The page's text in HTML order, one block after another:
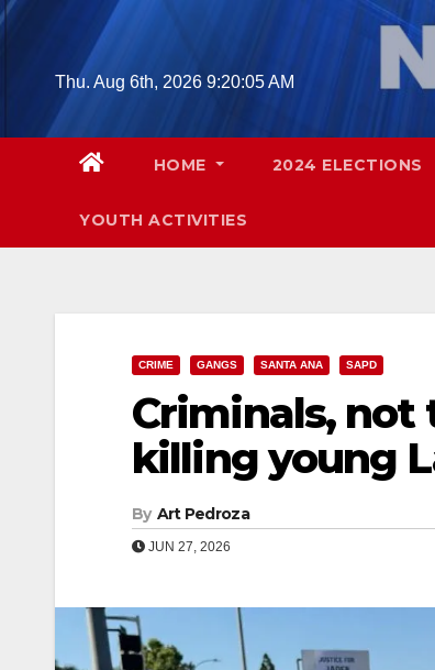
Skip
contentThu. Aug 6th, 2026 9:20:06 AM
HOME 2024 ELECTIONS
YOUTH ACTIVITIES
CRIME GANGS SANTA ANA SAPD
Criminals, not
killing young
By Art Pedroza
JUN 27, 2026